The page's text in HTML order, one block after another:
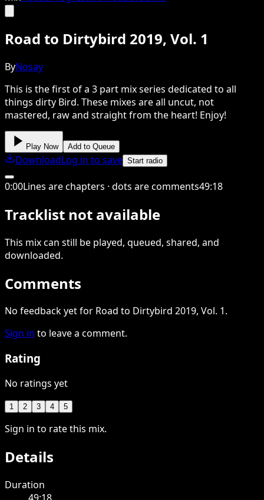
Road to Dirtybird 2019, Vol. 1
ByNosay
This is the first of a 3 part mix series dedicated to all
things dirty Bird. These mixes are all uncut, not
mastered, raw and straight from the heart! Enjoy!
Play Now Add to Queue
DownloadLog in to save Start radio
0:00Lines are chapters · dots are comments49:18
Tracklist not available
This mixcan still be played, queued, shared, and
downloaded.
Comments
No feedback yet for Road to Dirtybird 2019, Vol. 1.
Sign in to leave a comment.
Rating
No ratings yet
1 2 3 4 5
Sign in to rate this mix.
Details
Duration